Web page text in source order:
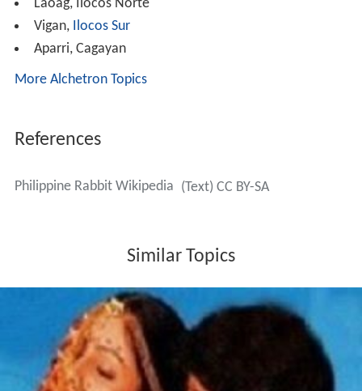
resumed in 2015.
Brand new units started to arrive in 2014 with the arrival
of 5 new bus units and followed by several others. Re-